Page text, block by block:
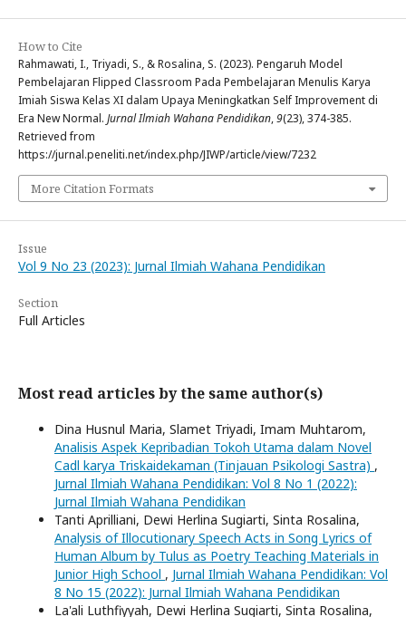
How to Cite
Rahmawati, I., Triyadi, S., & Rosalina, S. (2023). Pengaruh Model
Pembelajaran Flipped Classroom Pada Pembelajaran Menulis Karya
Imiah Siswa Kelas XI dalam Upaya Meningkatkan Self Improvement di
Era New Normal. Jurnal Ilmiah Wahana Pendidikan,9(23), 374-385.
Retrieved from
https://jurnal.peneliti.net/index.php/JIWP/article/view/7232
More Citation Formats
Issue
Vol 9 No 23 (2023): Jurnal Ilmiah Wahana Pendidikan
Section
Full Articles
Most read articles by the same author(s)
Dina Husnul Maria, Slamet Triyadi, Imam Muhtarom,
Analisis Aspek Kepribadian Tokoh Utama dalam Novel
Cadl karya Triskaidekaman (Tinjauan Psikologi Sastra) ,
Jurnal Ilmiah Wahana Pendidikan: Vol 8 No 1 (2022):
Jurnal Ilmiah Wahana Pendidikan
Tanti Aprilliani, Dewi Herlina Sugiarti, Sinta Rosalina,
Analysis of Illocutionary Speech Acts in Song Lyrics of
Human Album by Tulus as Poetry Teaching Materials in
Junior High School , Jurnal Ilmiah Wahana Pendidikan: Vol
8 No 15 (2022): Jurnal Ilmiah Wahana Pendidikan
La'ali Luthfiyyah, Dewi Herlina Sugiarti, Sinta Rosalina,